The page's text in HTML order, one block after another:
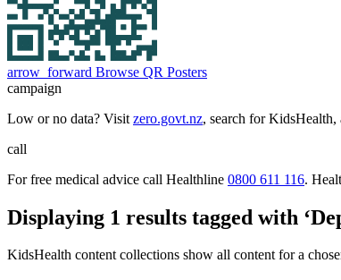
arrow_forward Browse QR Posters
campaign
Low or no data? Visit zero.govt.nz, search for
call
For free medical advice call Healthline 0800 611 116.
Displaying 1 results tagged with
KidsHealth content collections show all content for a